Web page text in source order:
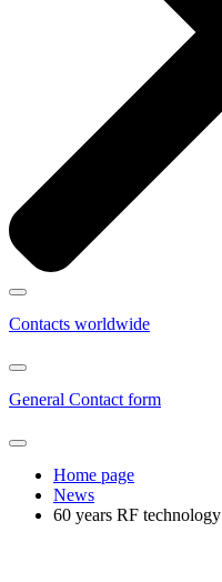
Contacts worldwide
General Contact form
Home page
News
60 years RF technology